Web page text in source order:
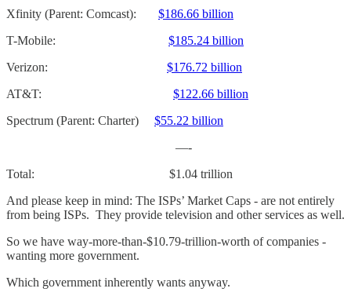
Xfinity (Parent: Comcast): $186.66 billion
T-Mobile: $185.24 billion
Verizon: $176.72 billion
AT&T: $122.66 billion
Spectrum (Parent: Charter) $55.22 billion
—-
Total: $1.04 trillion
And please keep in mind: The ISPs’ Market Caps - are not entirely
from being ISPs. They provide television and other services as well.
So we have way-more-than-$10.79-trillion-worth of companies -
wanting more government.
Which government inherently wants anyway.